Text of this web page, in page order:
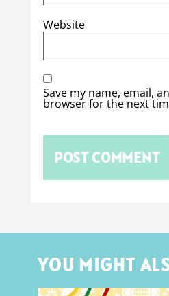
Website
Save my name, email,
browser for the next
YOU MIGHT